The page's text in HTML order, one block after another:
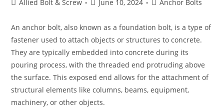
Allied Bolt & Screw June 10, 2024 Anchor Bolts
An anchor bolt, also known as a foundation bolt, is a type of
fastener used to attach objects or structures to concrete.
They are typically embedded into concrete during its
pouring process, with the threaded end protruding above
the surface. This exposed end allows for the attachment of
structural elements like columns, beams, equipment,
machinery, or other objects.